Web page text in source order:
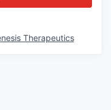
Therapeutics